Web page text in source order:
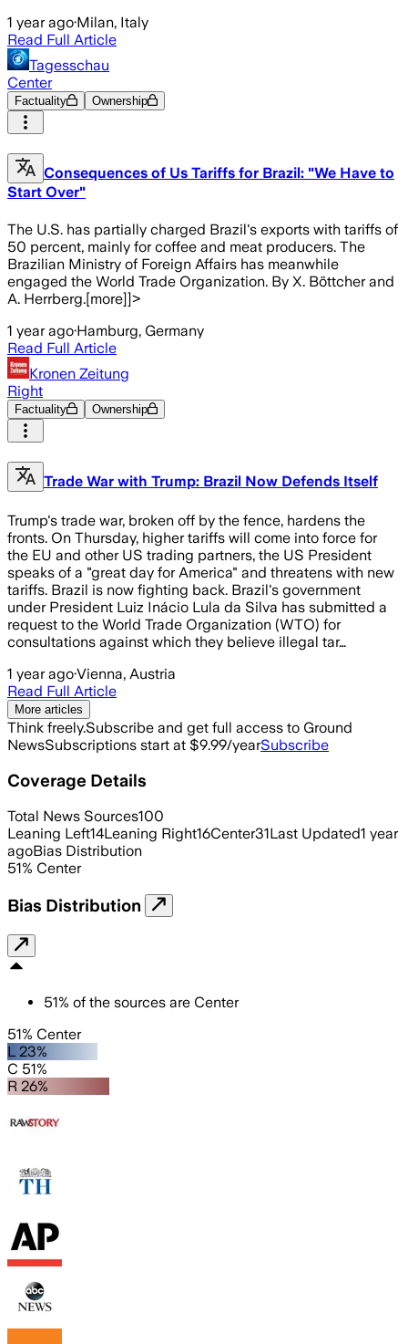
1 year ago·Milan, Italy
Read Full Article
Tagesschau
Center
Factuality Ownership
Consequences of Us Tariffs for Brazil: "We Have to
Start Over"
The U.S. has partially charged Brazil's exports with tariffs of
50 percent, mainly for coffee and meat producers. The
Brazilian Ministry of Foreign Affairs has meanwhile
engaged the World Trade Organization. By X. Böttcher and
A. Herrberg.[more]]>
1 year ago·Hamburg, Germany
Read Full Article
Kronen Zeitung
Right
Factuality Ownership
Trade War with Trump: Brazil Now Defends Itself
Trump's trade war, broken off by the fence, hardens the
fronts. On Thursday, higher tariffs will come into force for
the EU and other US trading partners, the US President
speaks of a "great day for America" and threatens with new
tariffs. Brazil is now fighting back. Brazil's government
under President Luiz Inácio Lula da Silva has submitted a
request to the World Trade Organization (WTO) for
consultations against which they believe illegal tar…
1 year ago·Vienna, Austria
Read Full Article
More articles
Think freely.Subscribe and get full access to Ground
NewsSubscriptions start at $9.99/yearSubscribe
Coverage Details
Total News Sources100
Leaning Left14Leaning Right16Center31Last Updated1 year
agoBias Distribution
51% Center
Bias Distribution
51% of the sources are Center
51% Center
L 23%
C 51%
R 26%